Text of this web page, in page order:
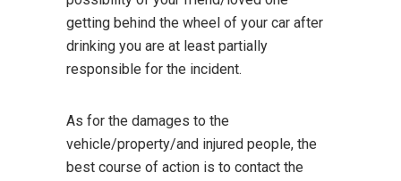
getting behind the wheel of your car after
drinking you are at least partially
responsible for the incident.
As for the damages to the
vehicle/property/and injured people, the
best course of action is to contact the